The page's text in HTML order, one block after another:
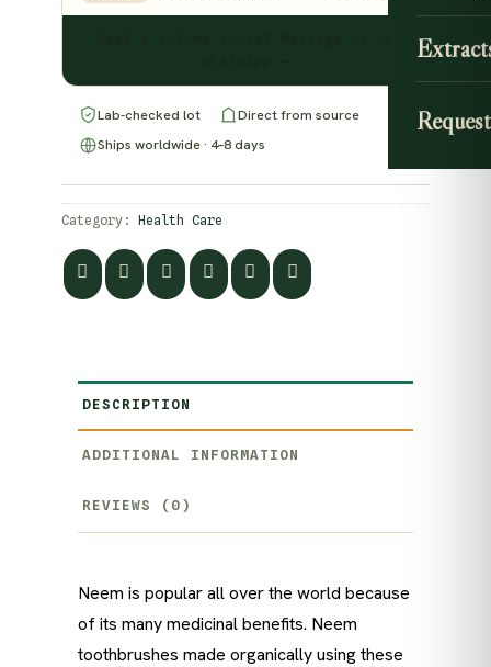
Lab-checked lot
Direct from source
Ships worldwide · 4–8 days
Category: Health Care
DESCRIPTION
ADDITIONAL INFORMATION
REVIEWS (0)
Neem is popular all over the world because
of its many medicinal benefits. Neem
toothbrushes made organically using these